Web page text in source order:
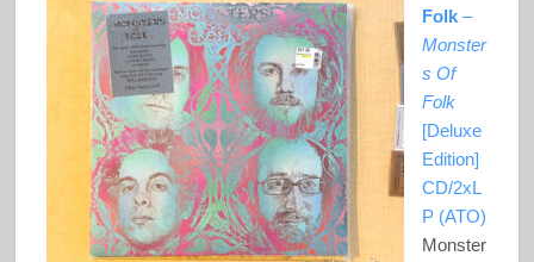
Folk–
Monster
s Of
Folk
[Deluxe
Edition]
CD/2xL
P (ATO)
Monster